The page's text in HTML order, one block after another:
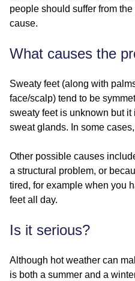
people should suffer from
cause.
What causes the
Sweaty feet (along with
face/scalp) tend to be
sweaty feet is unknown but
sweat glands. In some
Other possible causes
a structural problem, or
tired, for example when you
feet all day.
Is it serious?
Although hot weather can
is both a summer and a